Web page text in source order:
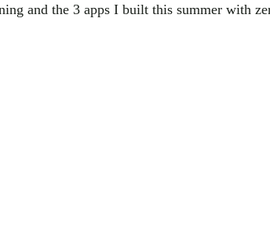
and the 3 apps I built this summer with